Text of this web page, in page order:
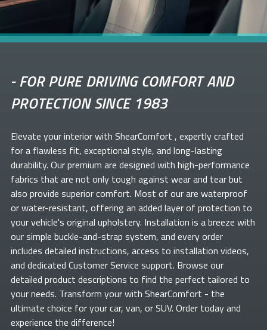
-FOR PURE DRIVING COMFORT AND
PROTECTION SINCE 1983
Elevate yourinterior with ShearComfort , expertly crafted
for a flawless fit, exceptional style, and long-lasting
durability. Our premium are designed with high-performance
fabrics that are not only tough against wear and tear but
also provide superior comfort. Most of ourare waterproof
or water-resistant, offering an added layer of protection to
your vehicle's original upholstery. Installation is a breeze with
our simple buckle-and-strap system, and every order
includes detailed instructions, access to installation videos,
and dedicated Customer Service support. Browse our
detailed product descriptions to find the perfect tailored to
your needs. Transform yourwith ShearComfort - the
ultimate choice for your car, van, or SUV. Order today and
experience the difference!